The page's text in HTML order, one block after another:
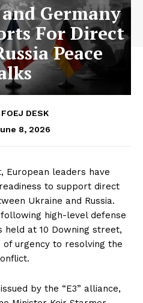
Germany
For Direct
Peace
FOEJ DESK
8, 2026
European leaders have
to support direct
Ukraine and Russia.
high-level defense
held at 10 Downing street,
urgency to resolving the
by the “E3” alliance,